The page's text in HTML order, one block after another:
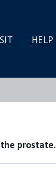
HELP
prostate.